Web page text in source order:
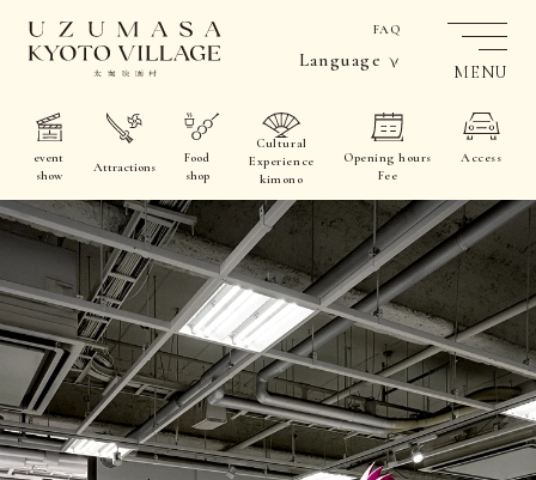
FAQ
Language
event
show
Attractions
Food
shop
Cultural
Experience
kimono
Opening hours
Fee
Access
MENU